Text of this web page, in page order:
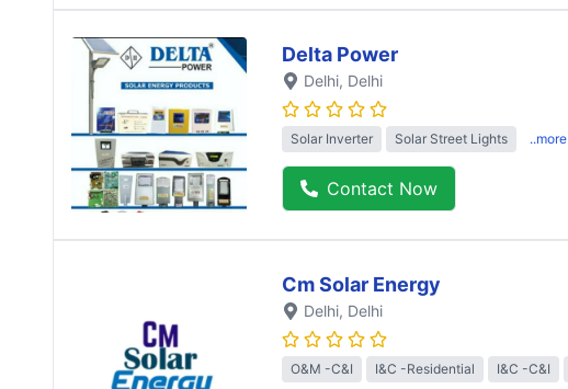
Delta Power
Delhi, Delhi
Solar Inverter Solar Street Lights ..more
Contact Now
Cm Solar Energy
Delhi, Delhi
O&M -C&I I&C -Residential I&C -C&I